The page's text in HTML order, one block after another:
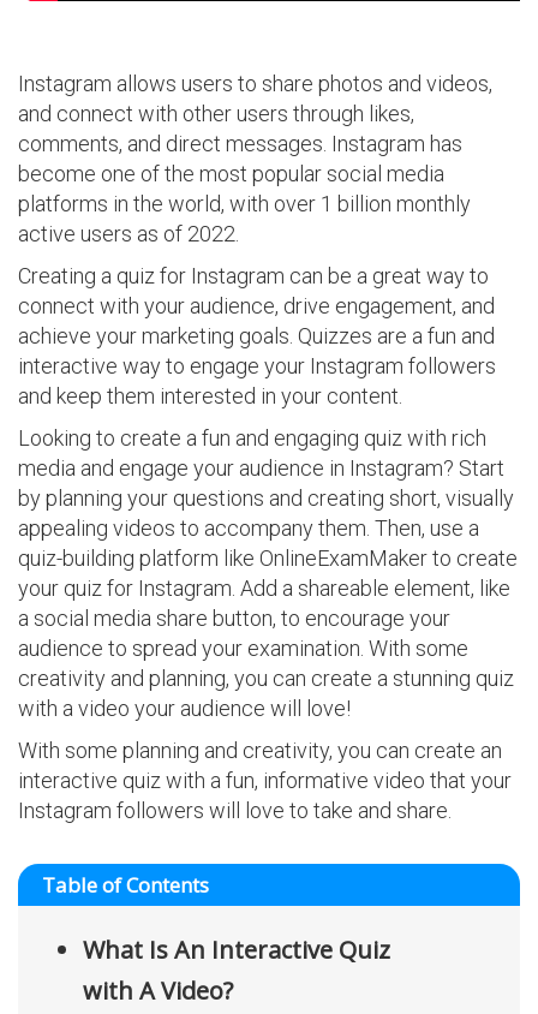
Instagram allows users to share photos and videos,
and connect with other users through likes,
comments, and direct messages. Instagram has
become one of the most popular social media
platforms in the world, with over 1 billion monthly
active users as of 2022.
Creating a quiz for Instagram can be a great way to
connect with your audience, drive engagement, and
achieve your marketing goals. Quizzes are a fun and
interactive way to engage your Instagram followers
and keep them interested in your content.
Looking to create a fun and engaging quiz with rich
media and engage your audience in Instagram? Start
by planning your questions and creating short, visually
appealing videos to accompany them. Then, use a
quiz-building platform like OnlineExamMaker to create
your quiz for Instagram. Add a shareable element, like
a social media share button, to encourage your
audience to spread your examination. With some
creativity and planning, you can create a stunning quiz
with a video your audience will love!
With some planning and creativity, you can create an
interactive quiz with a fun, informative video that your
Instagram followers will love to take and share.
Table of Contents
What Is An Interactive Quiz
with A Video?